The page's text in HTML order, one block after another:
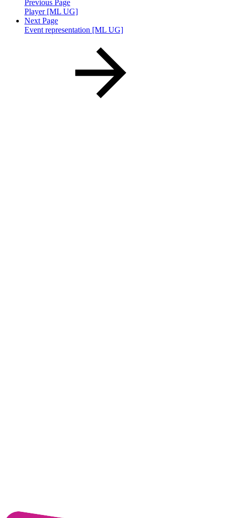
Previous Page
Player [ML UG]
Next Page
Event representation [ML UG]